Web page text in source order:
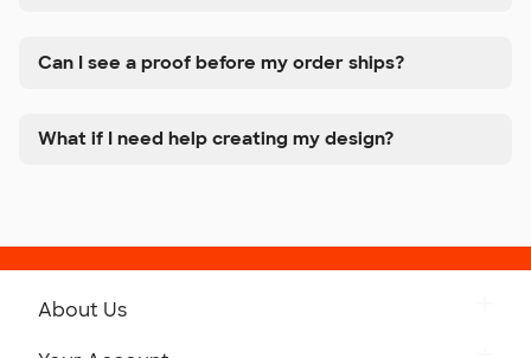
Can I see a proof before my order ships?
What if I need help creating my design?
About Us